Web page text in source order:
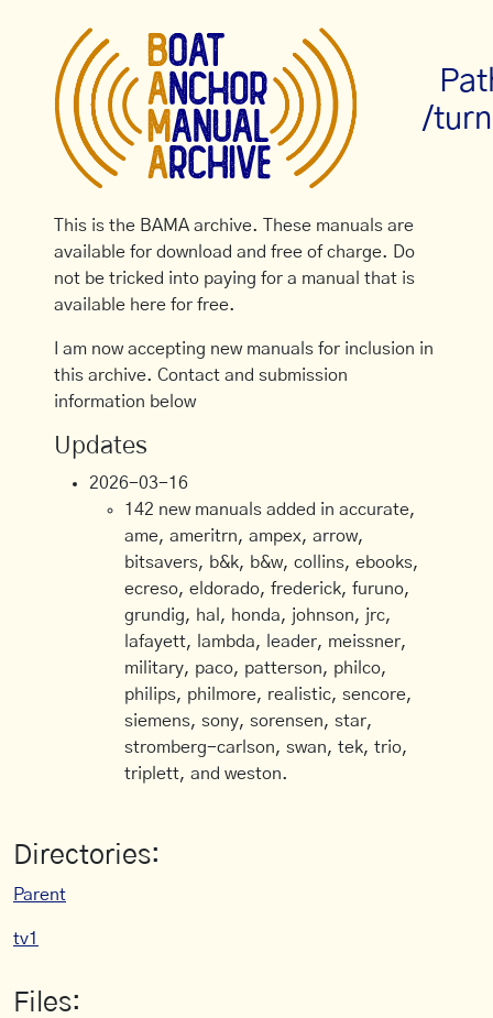
/
This is the BAMA archive. These manuals are
available for download and free of charge. Do
not be tricked into paying for a manual that is
available here for free.
I am now accepting new manuals for inclusion in
this archive. Contact and submission
information below
Updates
2026-03-16
142 new manuals added in accurate,
ame, ameritrn, ampex, arrow,
bitsavers, b&k, b&w, collins, ebooks,
ecreso, eldorado, frederick, furuno,
grundig, hal, honda, johnson, jrc,
lafayett, lambda, leader, meissner,
military, paco, patterson, philco,
philips, philmore, realistic, sencore,
siemens, sony, sorensen, star,
stromberg-carlson, swan, tek, trio,
triplett, and weston.
Directories:
Parent
tv1
Files: